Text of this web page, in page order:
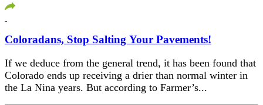
Coloradans, Stop Salting Your Pavements!
If we deduce from the general trend, it has been found that
Colorado ends up receiving a drier than normal winter in
the La Nina years. But according to Farmer’s...